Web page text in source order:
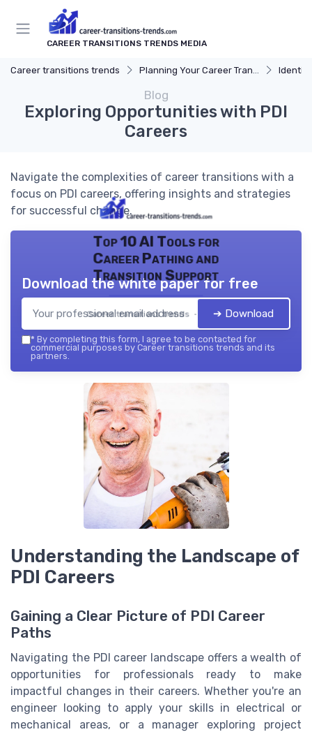
CAREER TRANSITIONS TRENDS MEDIA
Career transitions trends Planning Your Career Transition
Blog
Exploring Opportunities with PDI
Careers
Navigate the complexities of career transitions with a
focus on PDI careers, offering insights and strategies
for successful change.
Top 10 AI Tools for
Career Pathing and
Transition Support
Career transitions trends — 2026
Download the white paper for free
➔ Download
* By completing this form, I agree to be contacted for
commercial purposes by Career transitions trends and its
partners.
Understanding the Landscape of
PDI Careers
Gaining a Clear Picture of PDI Career
Paths
Navigating the PDI career landscape offers a wealth of
opportunities for professionals ready to make
impactful changes in their careers. Whether you're an
engineer looking to apply your skills in electrical or
mechanical areas, or a manager exploring project